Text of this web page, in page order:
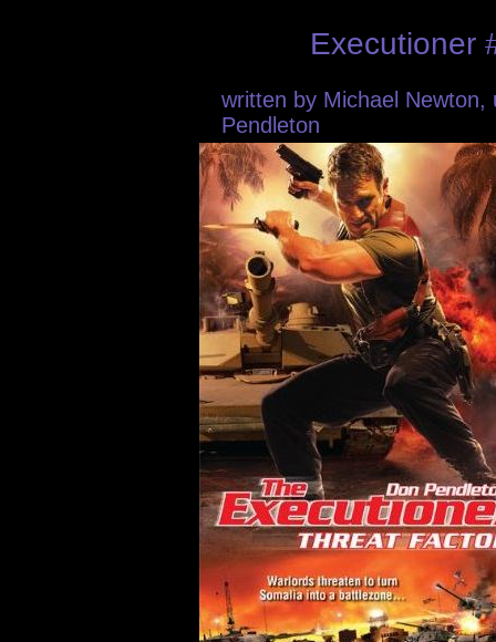
Executioner
written by Michael
Pendleton